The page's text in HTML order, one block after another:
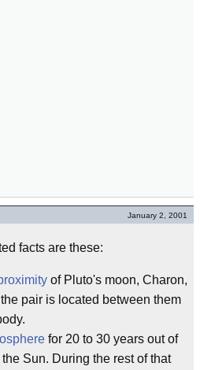
January 2, 2001
facts are these:
of Pluto's moon, Charon,
pair is located between them
for 20 to 30 years out of
Sun. During the rest of that